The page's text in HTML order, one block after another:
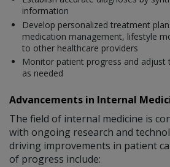
information
Develop personalized treatment
medication management, lifestyle
to other healthcare providers
Monitor patient progress and adjust
as needed
Advancements in Internal
The field of internal medicine is
with ongoing research and
driving improvements in patient
of progress include: